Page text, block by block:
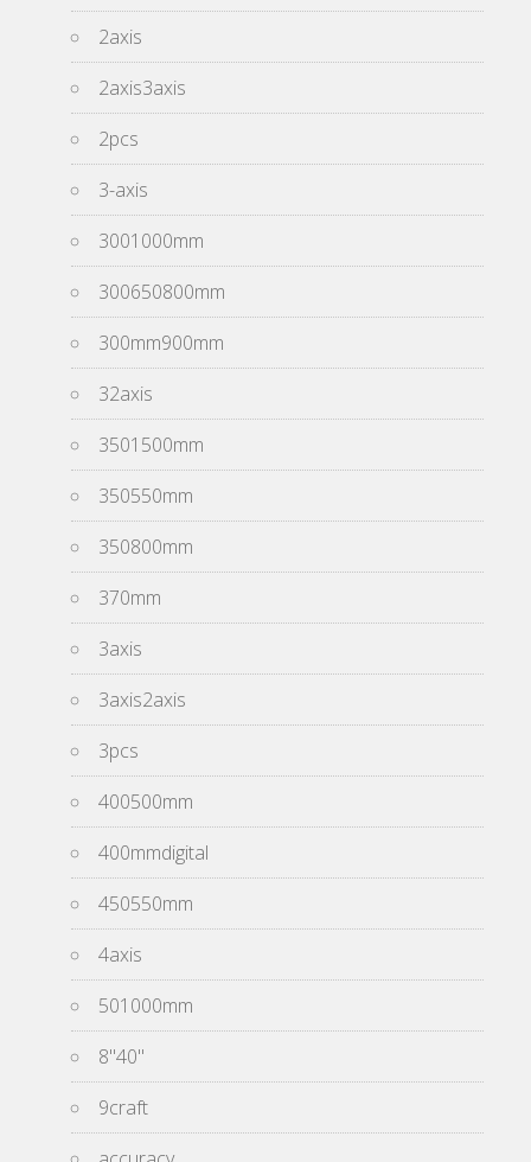
2axis
2axis3axis
2pcs
3-axis
3001000mm
300650800mm
300mm900mm
32axis
3501500mm
350550mm
350800mm
370mm
3axis
3axis2axis
3pcs
400500mm
400mmdigital
450550mm
4axis
501000mm
8''40''
9craft